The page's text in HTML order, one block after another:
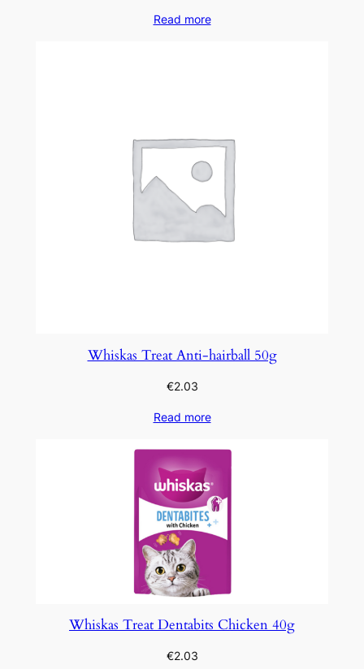
Read more
Whiskas Treat Anti-hairball 50g
€2.03
Read more
Whiskas Treat Dentabits Chicken 40g
€2.03